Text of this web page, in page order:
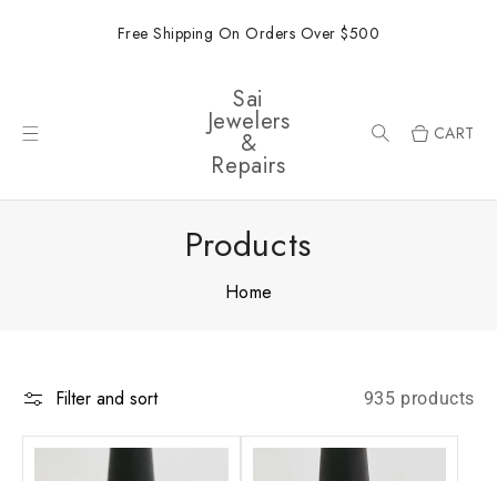
Free Shipping On Orders Over $500
Sai
Jewelers
&
Repairs
CART
Products
Home
Filter and sort 935 products